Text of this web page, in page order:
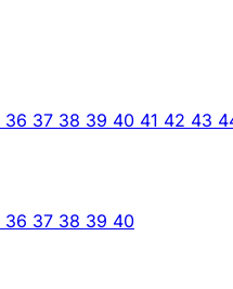
36 37 38 39 40 41 42 43
36 37 38 39 40